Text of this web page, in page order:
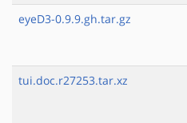
eyeD3-0.9.9.gh.tar.gz
tui.doc.r27253.tar.xz